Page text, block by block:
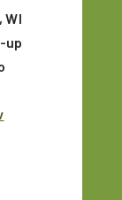
WI
up